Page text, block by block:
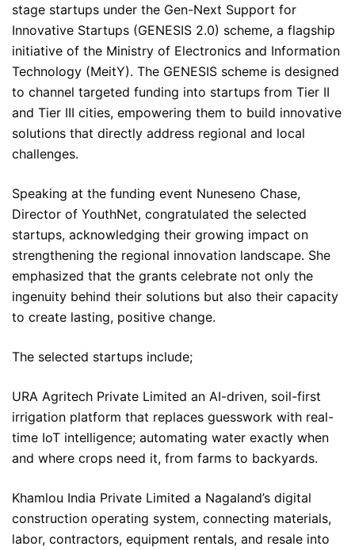
stage startups under the Gen-Next Support for
Innovative Startups (GENESIS 2.0) scheme, a flagship
initiative of the Ministry of Electronics and Information
Technology (MeitY). The GENESIS scheme is designed
to channel targeted funding into startups from Tier II
and Tier III cities, empowering them to build innovative
solutions that directly address regional and local
challenges.
Speaking at the funding event Nuneseno Chase,
Director of YouthNet, congratulated the selected
startups, acknowledging their growing impact on
strengthening the regional innovation landscape. She
emphasized that the grants celebrate not only the
ingenuity behind their solutions but also their capacity
to create lasting, positive change.
The selected startups include;
URA Agritech Private Limited an AI-driven, soil-first
irrigation platform that replaces guesswork with real-
time IoT intelligence; automating water exactly when
and where crops need it, from farms to backyards.
Khamlou India Private Limited a Nagaland’s digital
construction operating system, connecting materials,
labor, contractors, equipment rentals, and resale into